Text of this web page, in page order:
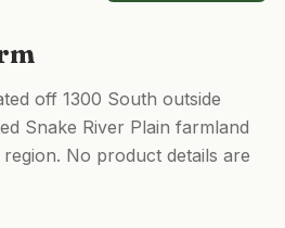
off 1300 South outside
Snake River Plain farmland
No product details are